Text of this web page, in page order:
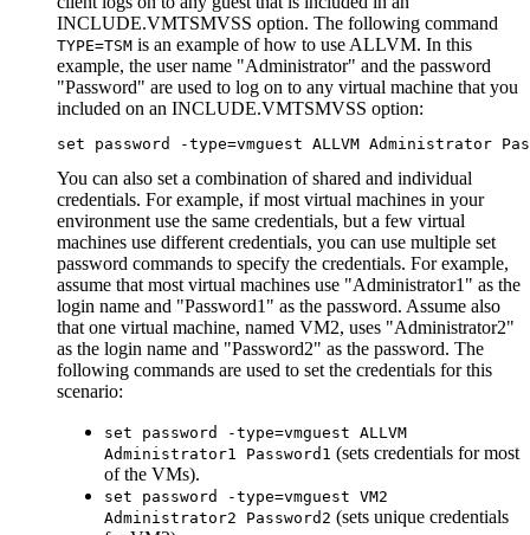
INCLUDE.VMTSMVSS option. The following command
TYPE=TSM is an example of how to use ALLVM. In this
example, the user name
Administrator
and the password
Password
are used to log on to any virtual machine that you
included on an INCLUDE.VMTSMVSS option:
set password -type=vmguest ALLVM Administrator
You can also set a combination of shared and individual
credentials. For example, if most virtual machines in your
environment use the same credentials, but a few virtual
machines use different credentials, you can use multiple set
password commands to specify the credentials. For example,
assume that most virtual machines use
Administrator1
as the
login name and
Password1
as the password. Assume also
that one virtual machine, named VM2, uses
Administrator2
as the login name and
Password2
as the password. The
following commands are used to set the credentials for this
scenario:
set password -type=vmguest ALLVM
Administrator1 Password1 (sets credentials for most
of the VMs).
set password -type=vmguest VM2
Administrator2 Password2 (sets unique credentials